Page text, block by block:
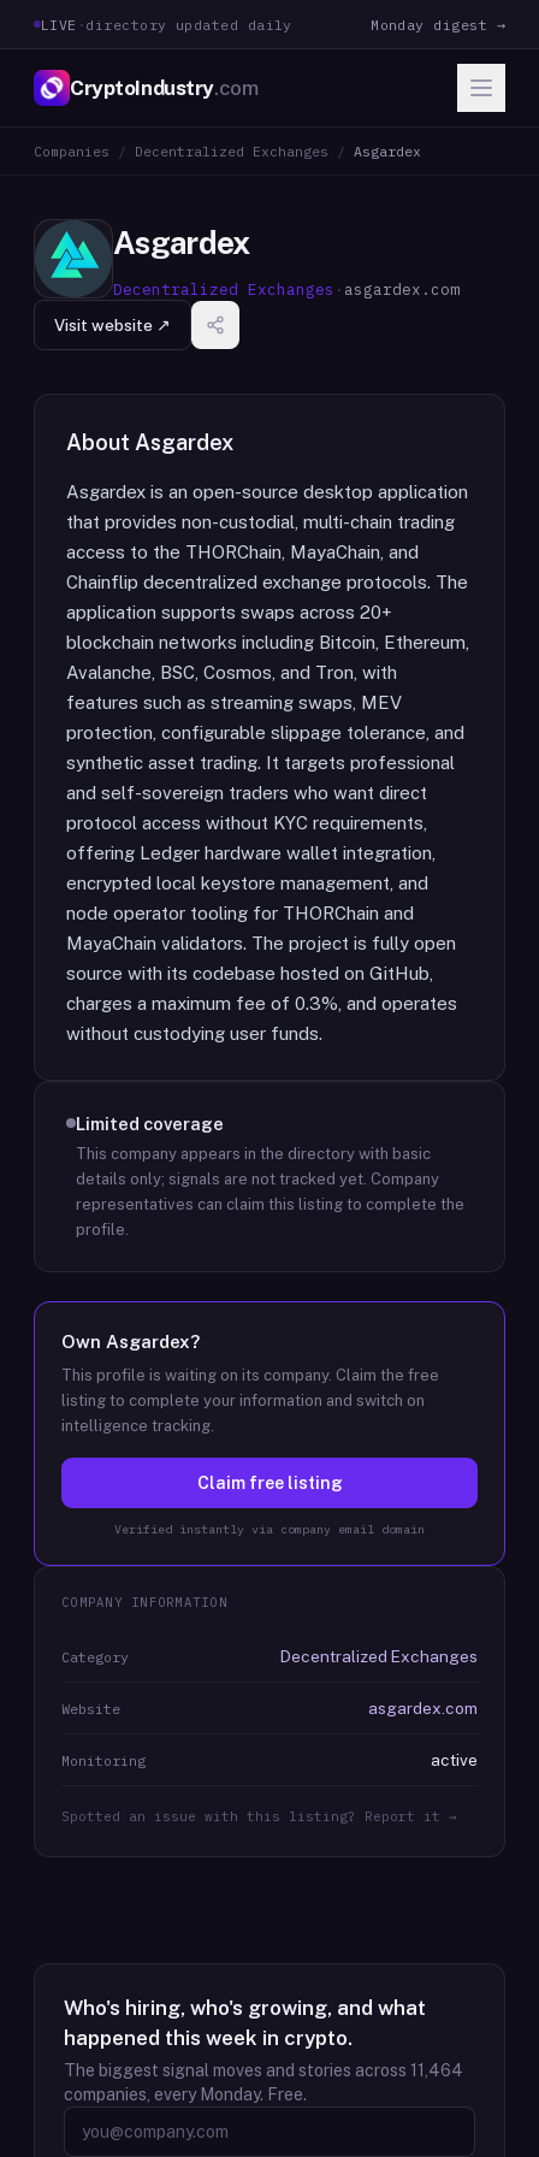
LIVE · directory updated daily Monday digest →
CryptoIndustry.com
Companies / Decentralized Exchanges / Asgardex
Asgardex
Decentralized Exchanges · asgardex.com
Visit website ↗
About Asgardex
Asgardex is an open-source desktop application
that provides non-custodial, multi-chain trading
access to the THORChain, MayaChain, and
Chainflip decentralized exchange protocols. The
application supports swaps across 20+
blockchain networks including Bitcoin, Ethereum,
Avalanche, BSC, Cosmos, and Tron, with
features such as streaming swaps, MEV
protection, configurable slippage tolerance, and
synthetic asset trading. It targets professional
and self-sovereign traders who want direct
protocol access without KYC requirements,
offering Ledger hardware wallet integration,
encrypted local keystore management, and
node operator tooling for THORChain and
MayaChain validators. The project is fully open
source with its codebase hosted on GitHub,
charges a maximum fee of 0.3%, and operates
without custodying user funds.
Limited coverage
This company appears in the directory with basic
details only; signals are not tracked yet. Company
representatives can claim this listing to complete the
profile.
Own Asgardex?
This profile is waiting on its company. Claim the free
listing to complete your information and switch on
intelligence tracking.
Claim free listing
Verified instantly via company email domain
COMPANY INFORMATION
Category Decentralized Exchanges
Website asgardex.com
Monitoring active
Spotted an issue with this listing? Report it →
Who's hiring, who's growing, and what
happened this week in crypto.
The biggest signal moves and stories across 11,464
companies, every Monday. Free.